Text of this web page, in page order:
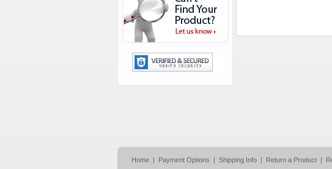
Home | Payment Options | Shipping Info | Return a Product |